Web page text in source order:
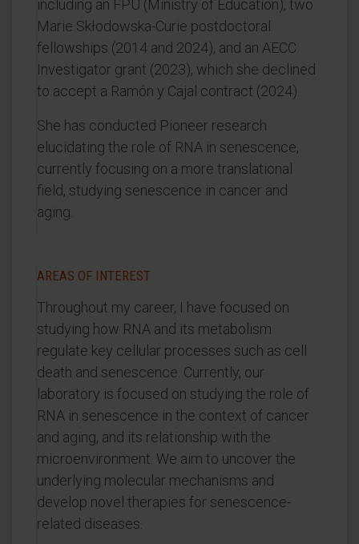
including an FPU (Ministry of Education), two
Marie Skłodowska-Curie postdoctoral
fellowships (2014 and 2024), and an AECC
Investigator grant (2023), which she declined
to accept a Ramón y Cajal contract (2024).
She has conducted Pioneer research
elucidating the role of RNA in senescence,
currently focusing on a more translational
field, studying senescence in cancer and
aging.
AREAS OF INTEREST
Throughout my career, I have focused on
studying how RNA and its metabolism
regulate key cellular processes such as cell
death and senescence. Currently, our
laboratory is focused on studying the role of
RNA in senescence in the context of cancer
and aging, and its relationship with the
microenvironment. We aim to uncover the
underlying molecular mechanisms and
develop novel therapies for senescence-
related diseases.